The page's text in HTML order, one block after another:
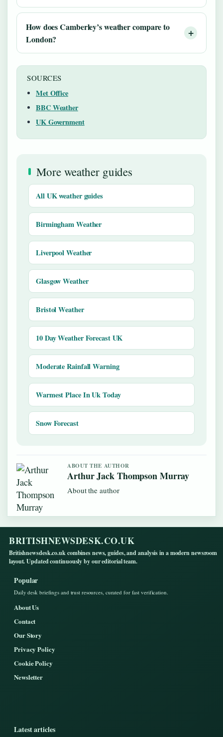
How does Camberley’s weather compare to
London?
SOURCES
Met Office
BBC Weather
UK Government
More weather guides
All UK weather guides
Birmingham Weather
Liverpool Weather
Glasgow Weather
Bristol Weather
10 Day Weather Forecast UK
Moderate Rainfall Warning
Warmest Place In Uk Today
Snow Forecast
ABOUT THE AUTHOR
Arthur Jack Thompson Murray
About the author
BRITISHNEWSDESK.CO.UK
Britishnewsdesk.co.uk combines news, guides, and analysis in a modern newsroom
layout. Updated continuously by our editorial team.
Popular
Daily desk briefings and trust resources, curated for fast verification.
About Us
Contact
Our Story
Privacy Policy
Cookie Policy
Newsletter
Latest articles